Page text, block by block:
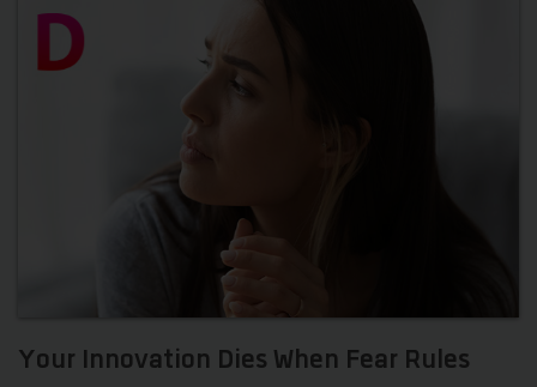
Your Innovation Dies When Fear Rules